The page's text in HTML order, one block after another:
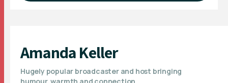
Amanda Keller
Hugely popular broadcaster and host bringing
humour, warmth and connection